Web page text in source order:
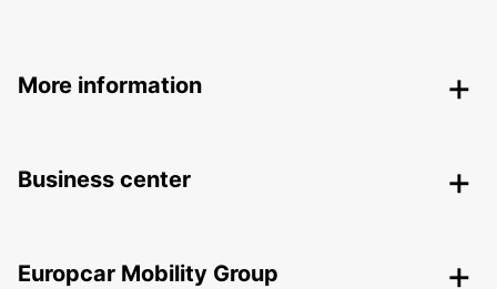
More information
Business center
Europcar Mobility Group